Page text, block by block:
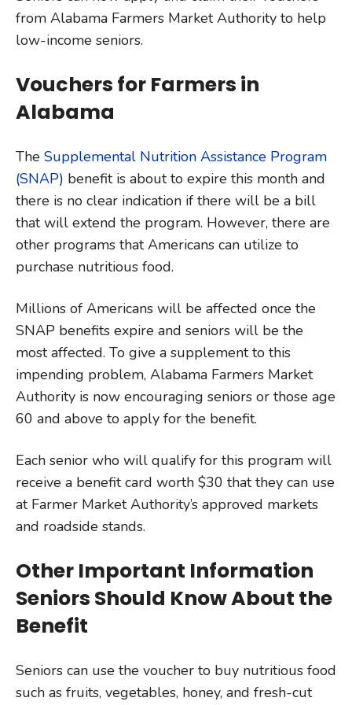
from Alabama Farmers Market Authority to help
low-income seniors.
Vouchers for Farmers in
Alabama
The Supplemental Nutrition Assistance Program
(SNAP) benefit is about to expire this month and
there is no clear indication if there will be a bill
that will extend the program. However, there are
other programs that Americans can utilize to
purchase nutritious food.
Millions of Americans will be affected once the
SNAP benefits expire and seniors will be the
most affected. To give a supplement to this
impending problem, Alabama Farmers Market
Authority is now encouraging seniors or those age
60 and above to apply for the benefit.
Each senior who will qualify for this program will
receive a benefit card worth $30 that they can use
at Farmer Market Authority’s approved markets
and roadside stands.
Other Important Information
Seniors Should Know About the
Benefit
Seniors can use the voucher to buy nutritious food
such as fruits, vegetables, honey, and fresh-cut